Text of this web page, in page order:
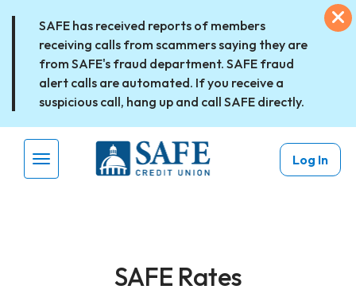
SAFE has received reports of members
receiving calls from scammers saying they are
from SAFE's fraud department. SAFE fraud
alert calls are automated. If you receive a
suspicious call, hang up and call SAFE directly.
Menu Toggle
Log In
SAFE Rates